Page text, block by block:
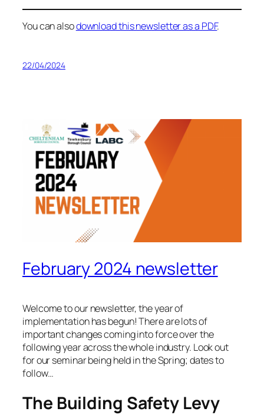
You can alsodownload this newsletter as a PDF.
22/04/2024
February 2024 newsletter
Welcome to our newsletter, the year of
implementation has begun! There are lots of
important changes coming into force over the
following year across the whole industry. Look out
for our seminar being held in the Spring; dates to
follow…
The Building Safety Levy